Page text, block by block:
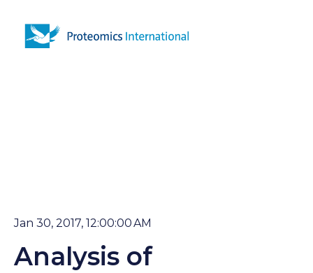
Jan 30, 2017, 12:00:00 AM
Analysis of